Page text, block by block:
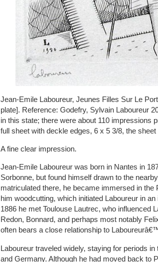
Jean-Emile Laboureur, Jeunes Filles Sur Le
plate]. Reference: Godefry, Sylvain Laboureur
in this state; there were about 110 impressions
full sheet with deckle edges, 6 x 5 3/8, the
A fine clear impression.
Jean-Emile Laboureur was born in Nantes in
Sorbonne, but found himself drawn to the
matriculated there, he became immersed in
him woodcutting, which initiated Laboureur in
1886 he met Toulouse Lautrec, who
Redon, Bonnard, and perhaps most notably
often bears a close relationship to
Laboureur traveled widely, staying for periods
and Germany. Although he had moved back to